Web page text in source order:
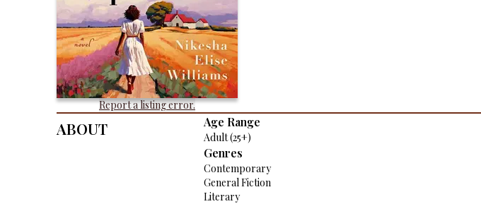
Report a listing error.
About Age Range
Adult (25+)
Genres
Contemporary
General Fiction
Literary